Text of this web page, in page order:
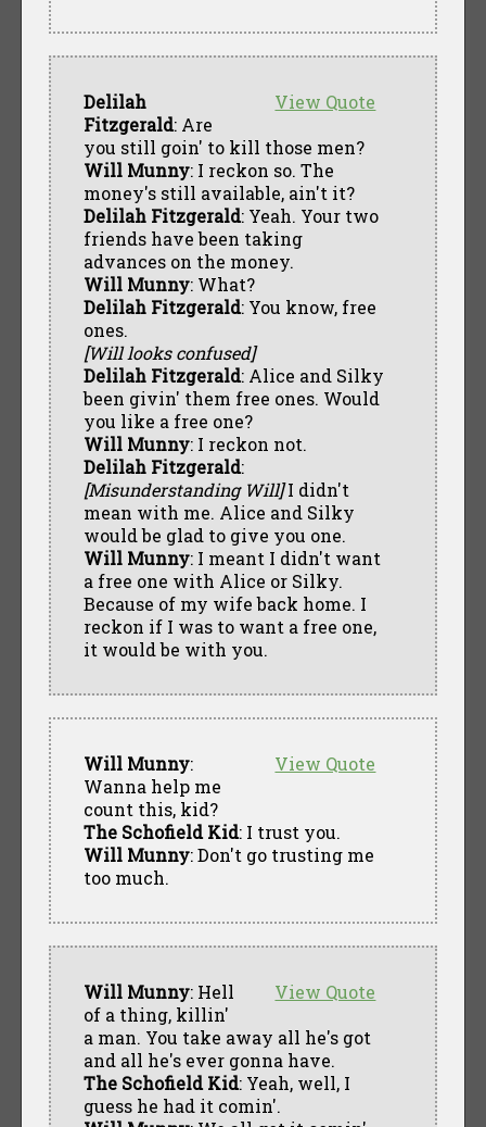
View Quote
Delilah
Fitzgerald: Are
you still goin' to kill those men?
Will Munny: I reckon so. The
money's still available, ain't it?
Delilah Fitzgerald: Yeah. Your two
friends have been taking
advances on the money.
Will Munny: What?
Delilah Fitzgerald: You know, free
ones.
[Will looks confused]
Delilah Fitzgerald: Alice and Silky
been givin' them free ones. Would
you like a free one?
Will Munny: I reckon not.
Delilah Fitzgerald:
[Misunderstanding Will]I didn't
mean with me. Alice and Silky
would be glad to give you one.
Will Munny: I meant I didn't want
a free one with Alice or Silky.
Because of my wife back home. I
reckon if I was to want a free one,
it would be with you.
View Quote
Will Munny:
Wanna help me
count this, kid?
The Schofield Kid: I trust you.
Will Munny: Don't go trusting me
too much.
View Quote
Will Munny: Hell
of a thing, killin'
a man. You take away all he's got
and all he's ever gonna have.
The Schofield Kid: Yeah, well, I
guess he had it comin'.